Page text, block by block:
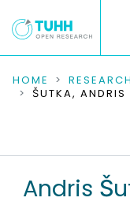
COMMUNITIES &
RESEARCH DATA
PEOPLE
HOME
ŠUTKA, ANDRIS
Andris